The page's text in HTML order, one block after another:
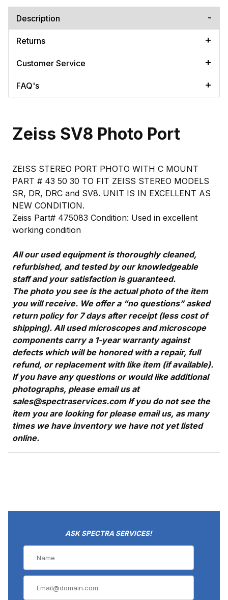
Description
Returns
Customer Service
FAQ's
Zeiss SV8 Photo Port
ZEISS STEREO PORT PHOTO WITH C MOUNT
PART # 43 50 30 TO FIT ZEISS STEREO MODELS
SR, DR, DRC and SV8. UNIT IS IN EXCELLENT AS
NEW CONDITION.
Zeiss Part# 475083 Condition: Used in excellent
working condition
All our used equipment is thoroughly cleaned,
refurbished, and tested by our knowledgeable
staff and your satisfaction is guaranteed.
The photo you see is the actual photo of the item
you will receive. We offer a “no questions” asked
return policy for 7 days after receipt (less cost of
shipping). All used microscopes and microscope
components carry a 1-year warranty against
defects which will be honored with a repair, full
refund, or replacement with like item (if available).
If you have any questions or would like additional
photographs, please email us at
sales@spectraservices.comIf you do not see the
item you are looking for please email us, as many
times we have inventory we have not yet listed
online.
ASK SPECTRA SERVICES!